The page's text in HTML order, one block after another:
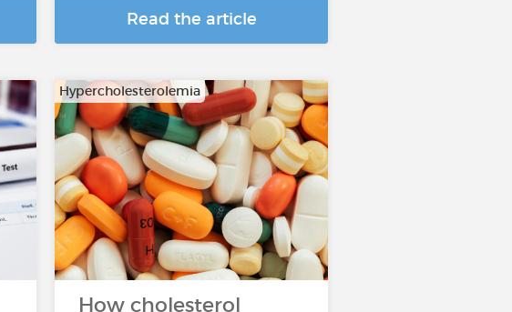
Read the article
Hypercholesterolemia
How cholesterol